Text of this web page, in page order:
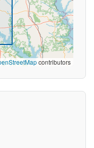
contributors